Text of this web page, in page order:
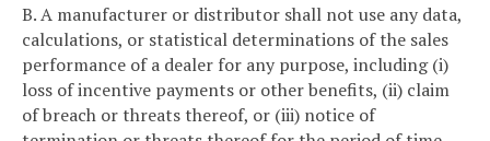
B. A manufacturer or distributor shall not use any data,
calculations, or statistical determinations of the sales
performance of a dealer for any purpose, including (i)
loss of incentive payments or other benefits, (ii) claim
of breach or threats thereof, or (iii) notice of